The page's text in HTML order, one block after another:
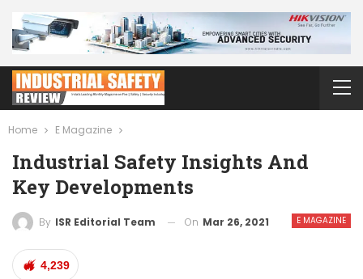
Home E Magazine
Industrial Safety Insights And
Key Developments
E MAGAZINE
By ISR Editorial Team On Mar 26, 2021
4,239